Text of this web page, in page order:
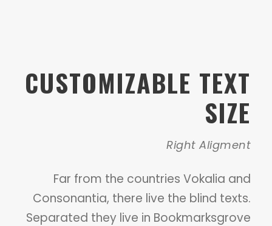
CUSTOMIZABLE TEXT
SIZE
Right Aligment
Far from the countries Vokalia and
Consonantia, there live the blind texts.
Separated they live in Bookmarksgrove